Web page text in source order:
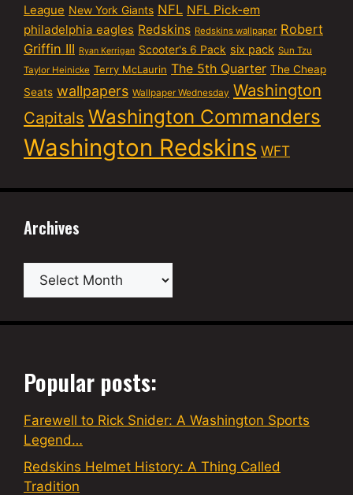
League New York Giants NFL NFL Pick-em
philadelphia eagles Redskins Redskins wallpaper Robert
Griffin III Ryan Kerrigan Scooter's 6 Pack six pack Sun Tzu
Taylor Heinicke Terry McLaurin The 5th Quarter The Cheap
Seats wallpapers Wallpaper Wednesday Washington
Capitals Washington Commanders
Washington Redskins WFT
Archives
Archives
Popular posts:
Farewell to Rick Snider: A Washington Sports
Legend…
Redskins Helmet History: A Thing Called
Tradition